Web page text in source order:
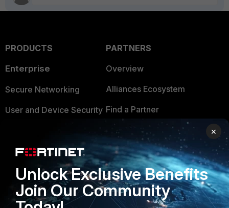
PRODUCTS
Enterprise
Secure Networking
User and Device Security
Application Security
FortiGuard Labs Threat
Intelligence
Small Mid-Sized
PARTNERS
Overview
Alliances Ecosystem
Find a Partner
Become a Partner
Partner Login
TRUST CENTER
Trusted Company
×
Unlock Exclusive Benefits
Join Our Community